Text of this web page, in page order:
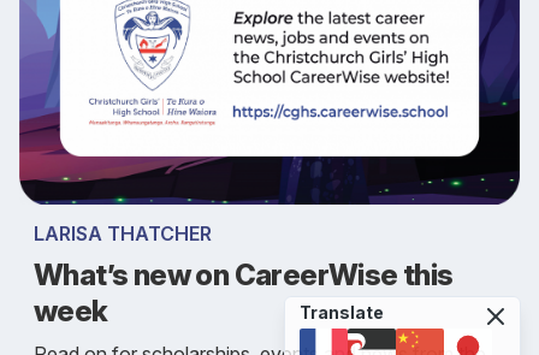
LARISA THATCHER
What’s new on CareerWise this
week
Translate